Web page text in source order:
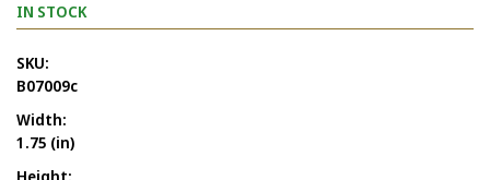
IN STOCK
SKU:
B07009c
Width:
1.75 (in)